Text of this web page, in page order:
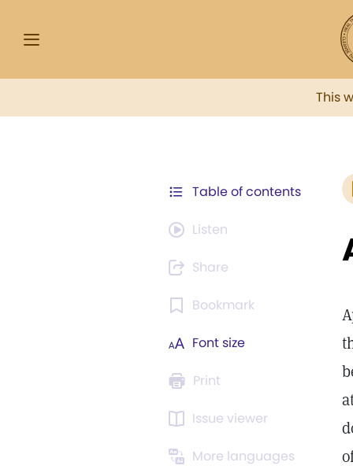
This
Table of contents
Listen
Share
Bookmark
Font size
Print
Issue viewer
More languages